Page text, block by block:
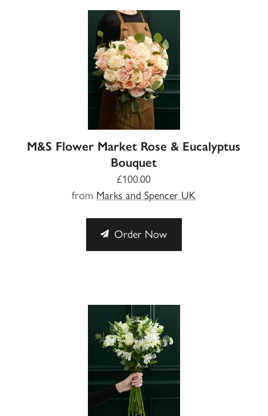
M&S Flower Market Rose & Eucalyptus
Bouquet
£100.00
from Marks and Spencer UK
Order Now